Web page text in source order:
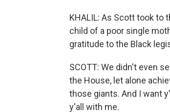
KHALIL: As Scott took to
child of a poor single
gratitude to the Black
SCOTT: We didn't even
the House, let alone
those giants. And I want
y'all with me.